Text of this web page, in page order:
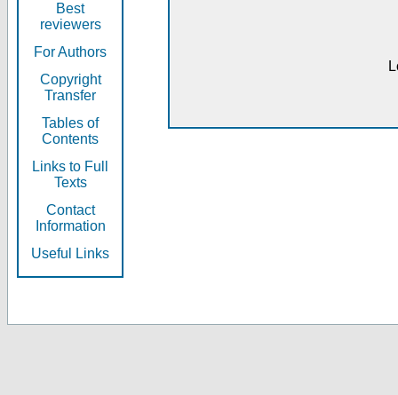
Best
reviewers
For Authors
Copyright
Transfer
Tables of
Contents
Links to Full
Texts
Contact
Information
Useful Links